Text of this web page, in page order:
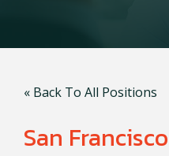
« Back To All Positions
San